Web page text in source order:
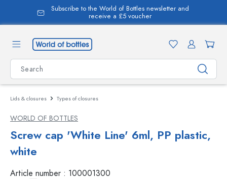
content
Subscribe to the World of Bottles newsletter and
receive a £5 voucher
Lids & closures Types of closures
WORLD OF BOTTLES
Screw cap 'White Line' 6ml, PP plastic,
white
Article number : 100001300